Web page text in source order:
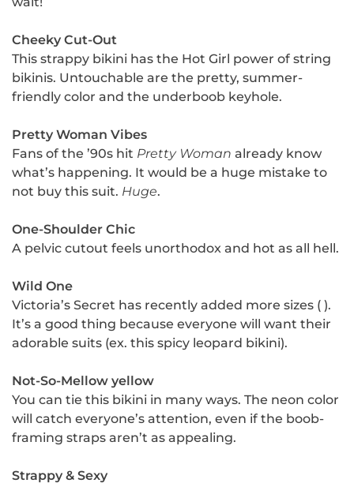
Cheeky Cut-Out
This strappy bikini has the Hot Girl power of string
bikinis. Untouchable are the pretty, summer-
friendly color and the underboob keyhole.
Pretty Woman Vibes
Fans of the ’90s hit Pretty Woman already know
what’s happening. It would be a huge mistake to
not buy this suit. Huge.
One-Shoulder Chic
A pelvic cutout feels unorthodox and hot as all hell.
Wild One
Victoria’s Secret has recently added more sizes ( ).
It’s a good thing because everyone will want their
adorable suits (ex. this spicy leopard bikini).
Not-So-Mellow yellow
You can tie this bikini in many ways. The neon color
will catch everyone’s attention, even if the boob-
framing straps aren’t as appealing.
Strappy & Sexy